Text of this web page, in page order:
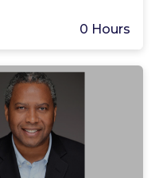
0 Hours